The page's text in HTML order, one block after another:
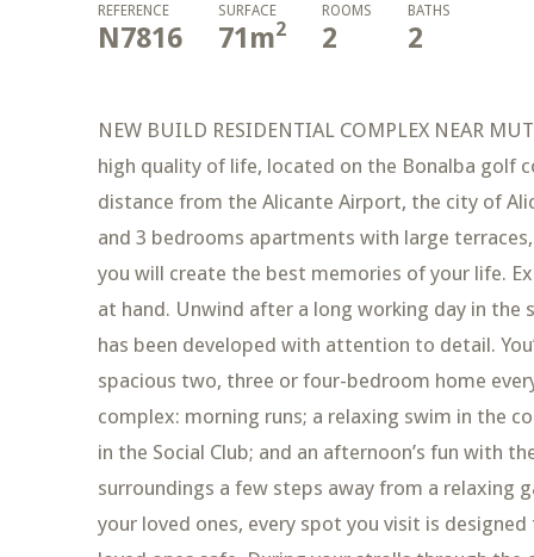
REFERENCE
N7816
SURFACE
71m2
ROOMS
2
BATHS
2
NEW BUILD RESIDENTIAL COMPLEX NEAR
high quality of life, located on the Bonalba golf
distance from the Alicante Airport, the city of
and 3 bedrooms apartments with large
you will create the best memories of your life.
at hand. Unwind after a long working day in the
has been developed with attention to detail.
spacious two, three or four-bedroom home
complex: morning runs; a relaxing swim in the
in the Social Club; and an afternoon’s fun with
surroundings a few steps away from a relaxing
your loved ones, every spot you visit is